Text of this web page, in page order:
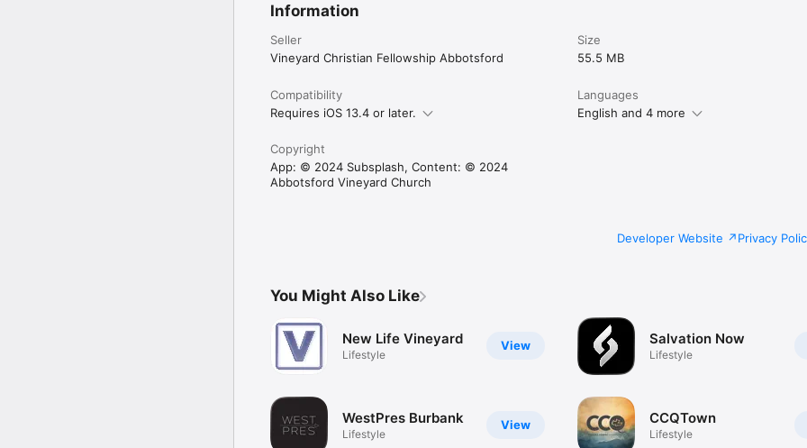
Information
Seller
Vineyard Christian Fellowship Abbotsford
Size
55.5 MB
Compatibility
Requires iOS 13.4 or later.
Languages
English and 4 more
Copyright
App: © 2024 Subsplash, Content: © 2024
Abbotsford Vineyard Church
Developer Website Privacy
You Might Also Like
View
New Life Vineyard
Lifestyle
View
WestPres Burbank
Lifestyle
Salvation Now
Lifestyle
CCQTown
Lifestyle